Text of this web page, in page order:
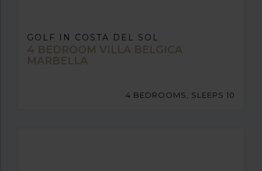
GOLF IN COSTA DEL SOL
4 BEDROOM VILLA BELGICA
MARBELLA
4 BEDROOMS, SLEEPS 10